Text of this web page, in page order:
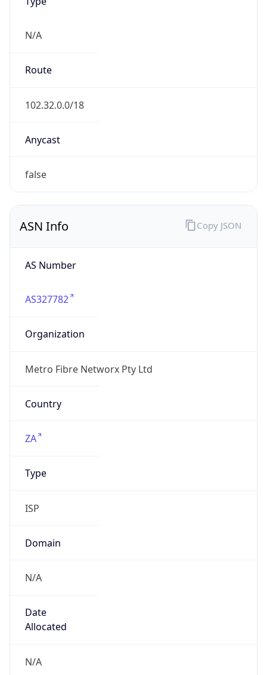
N/A
Route
102.32.0.0/18
Anycast
false
ASN Info
AS Number
AS327782
Organization
Metro Fibre Networx Pty Ltd
Country
ZA
Type
ISP
Domain
N/A
Date
Allocated
N/A
Copy JSON